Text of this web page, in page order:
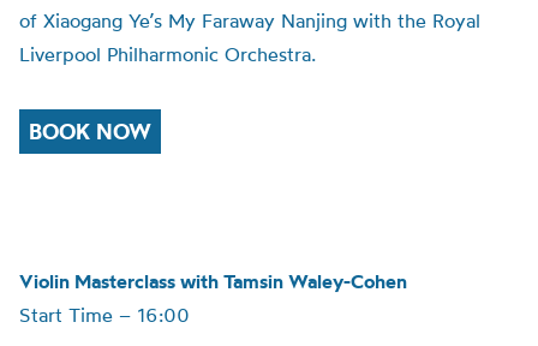
of Xiaogang Ye’s My Faraway Nanjing with the Royal
Liverpool Philharmonic Orchestra.
BOOK NOW
Violin Masterclass with Tamsin Waley-Cohen
Start Time – 16:00